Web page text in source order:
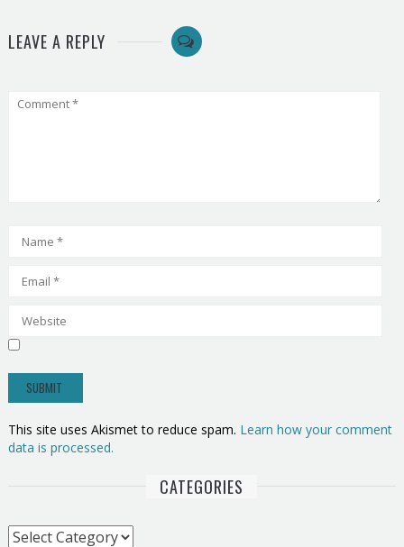
LEAVE A REPLY
This site uses Akismet to reduce spam. Learn how your comment
data is processed.
CATEGORIES
Categories